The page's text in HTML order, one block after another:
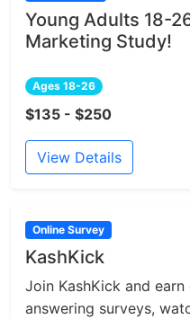
Young Adults 18-
Marketing Study!
Ages 18-26
$135 - $250
View Details
Online Survey
KashKick
Join KashKick and
answering surveys,